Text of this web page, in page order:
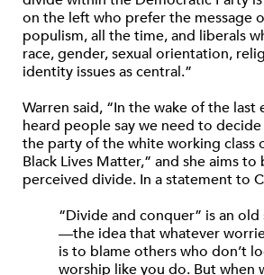
on the left who prefer the message
populism, all the time, and liberals
race, gender, sexual orientation,
identity issues as central.”
Warren said, “In the wake of the last
heard people say we need to
the party of the white working class
Black Lives Matter,” and she aims
perceived divide. In a statement to
“Divide and conquer” is an
—the idea that whatever
is to blame others who don’t
worship like you do. But when